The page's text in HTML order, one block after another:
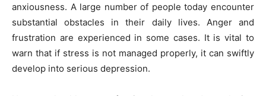
anxiousness. A large number of people today encounter
substantial obstacles in their daily lives. Anger and
frustration are experienced in some cases. It is vital to
warn that if stress is not managed properly, it can swiftly
develop into serious depression.